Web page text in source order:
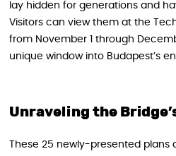
lay hidden for generations and
Visitors can view them at the
from November 1 through
unique window into Budapest’s
Unraveling the
These 25 newly-presented